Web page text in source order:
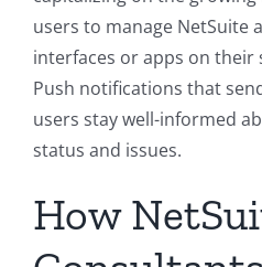
users to manage NetSuite
interfaces or apps on their
Push notifications that
users stay well-informed
status and issues.
How